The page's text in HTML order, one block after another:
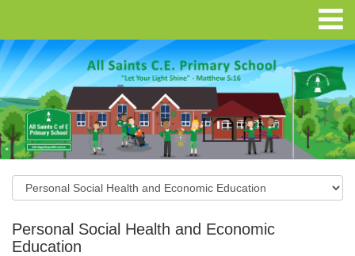
Personal Social Health and Economic
Education